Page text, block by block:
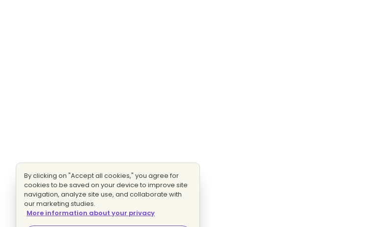
By clicking on "Accept all cookies," you agree for
cookies to be saved on your device to improve site
navigation, analyze site use, and collaborate with
our marketing studies.
More information about your privacy